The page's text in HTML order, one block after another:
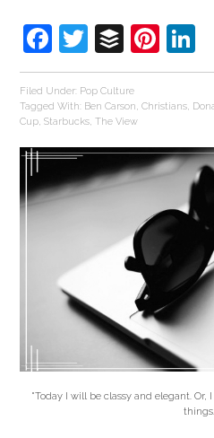
Facebook
Twitter
Buffer
Filed Under: Pop Culture
Tagged With: Ben Carson,Christians,
Cup,Starbucks,The View
"Today I will be classy and elegant.